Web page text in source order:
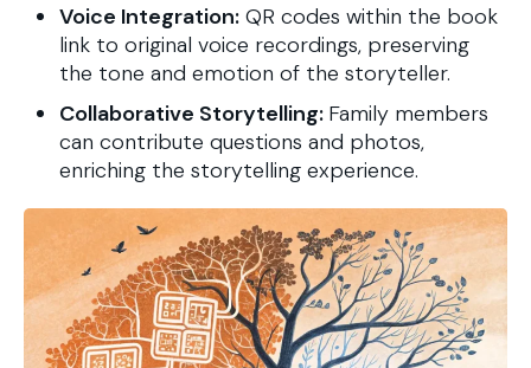
Voice Integration: QR codes within the book
link to original voice recordings, preserving
the tone and emotion of the storyteller.
Collaborative Storytelling: Family members
can contribute questions and photos,
enriching the storytelling experience.